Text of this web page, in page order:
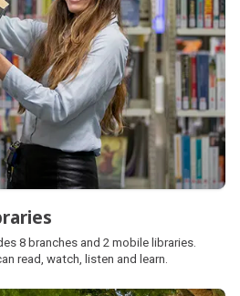
8 branches and 2 mobile libraries.
read, watch, listen and learn.